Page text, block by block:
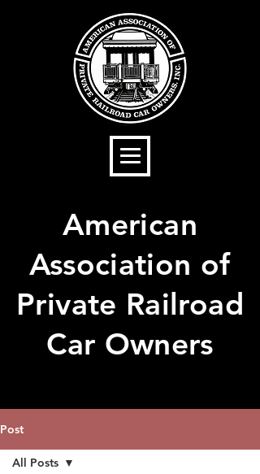
American
Association of
Private Railroad
Car Owners
Post
All Posts